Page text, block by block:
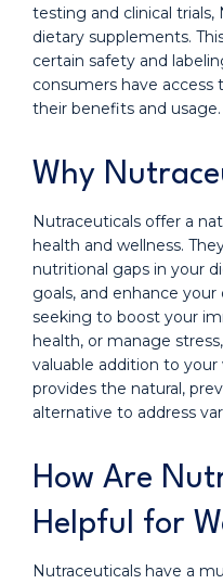
testing and clinical trials,
dietary supplements.
certain safety and
consumers have
their benefits and usage.
Why
Nutraceuticals offer a
health and wellness.
nutritional gaps in your
goals, and enhance your
seeking to boost your
health, or manage
valuable addition to
provides the natural,
alternative to address
How Are
Helpful for
Nutraceuticals have a